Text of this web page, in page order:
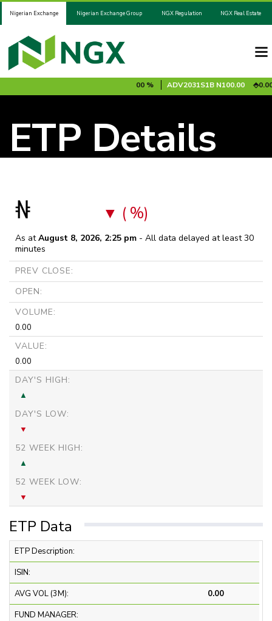
Nigerian Exchange Nigerian Exchange Group NGX Regulation NGX Real Estate
0.00 % ADV2031S1BN100.00 0.00
ETP Details
₦ ( %)
As atAugust 8, 2026, 2:25 pm - All data delayed at least 30
minutes
PREV CLOSE:
OPEN:
VOLUME:
0.00
VALUE:
0.00
DAY'S HIGH:
DAY'S LOW:
52 WEEK HIGH:
52 WEEK LOW:
ETP Data
ETP Description:
ISIN:
AVG VOL (3M):
0.00
FUND MANAGER: